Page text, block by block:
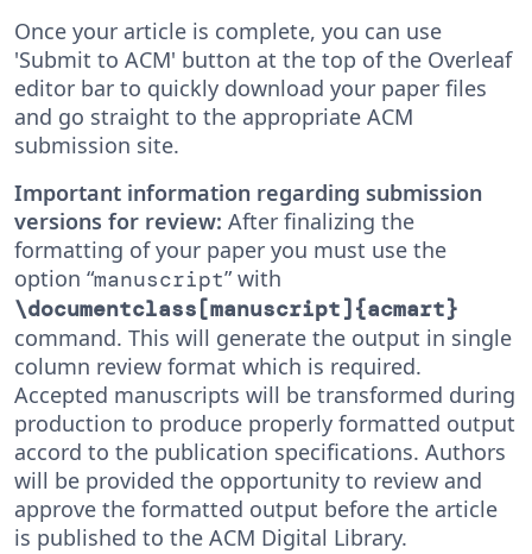
Once your article is complete, you can use
'Submit to ACM' button at the top of the Overleaf
editor bar to quickly download your paper files
and go straight to the appropriate ACM
submission site.
Important information regarding submission
versions for review: After finalizing the
formatting of your paper you must use the
option “manuscript” with
\documentclass[manuscript]{acmart}
command. This will generate the output in single
column review format which is required.
Accepted manuscripts will be transformed during
production to produce properly formatted output
accord to the publication specifications. Authors
will be provided the opportunity to review and
approve the formatted output before the article
is published to the ACM Digital Library.